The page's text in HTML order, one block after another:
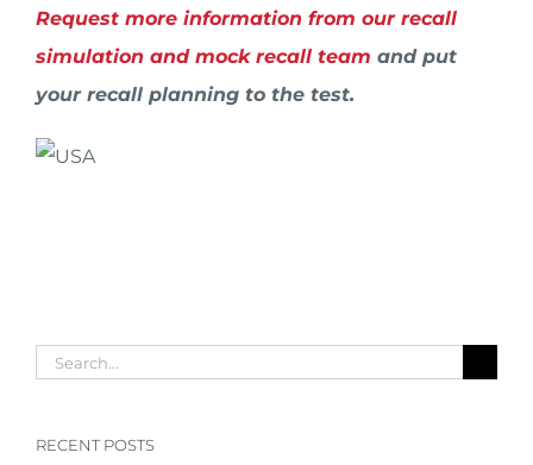
Request more information from our recall
simulation and mock recall team and put
your recall planning to the test.
Search
RECENT POSTS